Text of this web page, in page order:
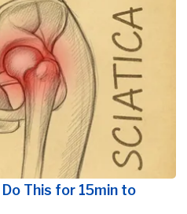
This for 15min to